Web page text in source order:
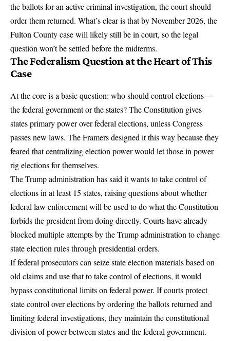
the ballots for an active criminal investigation, the court should
order them returned. What’s clear is that by November 2026, the
Fulton County case will likely still be in court, so the legal
question won’t be settled before the midterms.
The Federalism Question at the Heart of This
Case
At the core is a basic question: who should control elections—
the federal government or the states?The Constitution gives
states primary powerover federal elections, unless Congress
passes new laws. The Framers designed it this way because they
feared that centralizing election power would let those in power
rig elections for themselves.
The Trump administration has said it wants to take control of
electionsin at least 15 states, raising questions about whether
federal law enforcement will be used to do what the Constitution
forbids the president from doing directly. Courts have already
blocked multiple attempts by the Trump administration to change
state election rules through presidential orders.
If federal prosecutors can seize state election materials based on
old claims and use that to take control of elections, it would
bypass constitutional limits on federal power. If courts protect
state control over elections by ordering the ballots returned and
limiting federal investigations, they maintain the constitutional
division of power between states and the federal government.